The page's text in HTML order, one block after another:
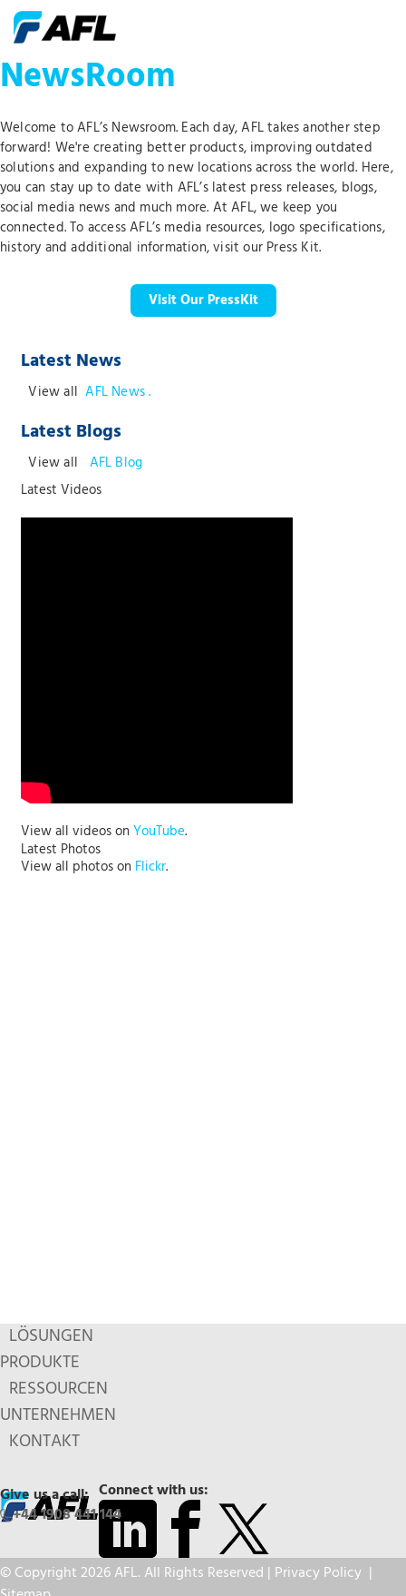
NewsRoom
Welcome to AFL’s Newsroom. Each day, AFL takes another step
forward! We're creating better products, improving outdated
solutions and expanding to new locations across the world. Here,
you can stay up to date with AFL’s latest press releases, blogs,
social media news and much more. At AFL, we keep you
connected. To access AFL’s media resources, logo specifications,
history and additional information, visit our Press Kit.
Visit Our PressKit
Latest News
View allAFL News .
Latest Blogs
View all AFL Blog
Latest Videos
View all videos on YouTube.
Latest Photos
View all photos on Flickr.
LÖSUNGEN
PRODUKTE
RESSOURCEN
UNTERNEHMEN
KONTAKT
Connect with us:
Give us a call:
+44 1908 441 144
© Copyright 2026 AFL. All Rights Reserved | Privacy Policy |